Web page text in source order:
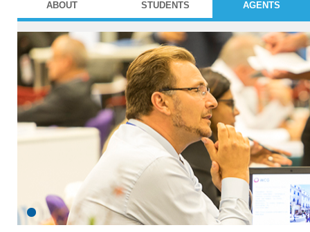
ABOUT STUDENTS AGENTS